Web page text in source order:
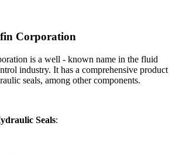
Corporation
is a well - known name in the fluid
industry. It has a comprehensive product
seals, among other components.
Seals: